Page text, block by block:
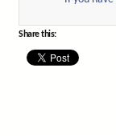
Share this: